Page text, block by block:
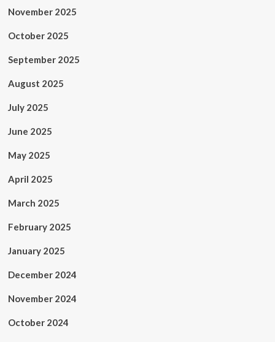
November 2025
October 2025
September 2025
August 2025
July 2025
June 2025
May 2025
April 2025
March 2025
February 2025
January 2025
December 2024
November 2024
October 2024